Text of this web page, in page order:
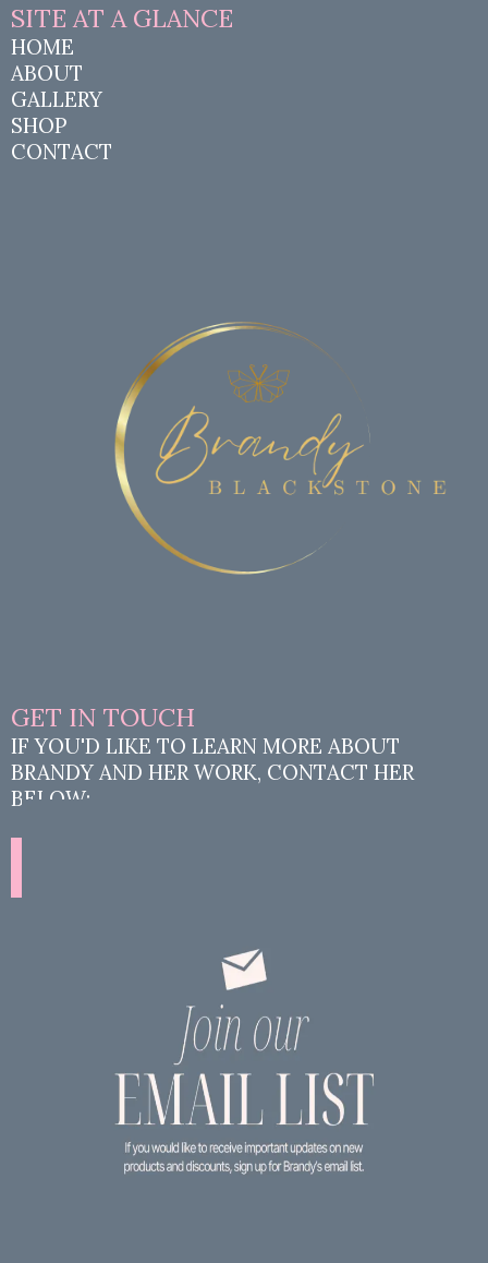
SITE AT A GLANCE
HOME
ABOUT
GALLERY
SHOP
CONTACT
GET IN TOUCH
IF YOU'D LIKE TO LEARN MORE ABOUT
BRANDY AND HER WORK, CONTACT HER
BELOW: